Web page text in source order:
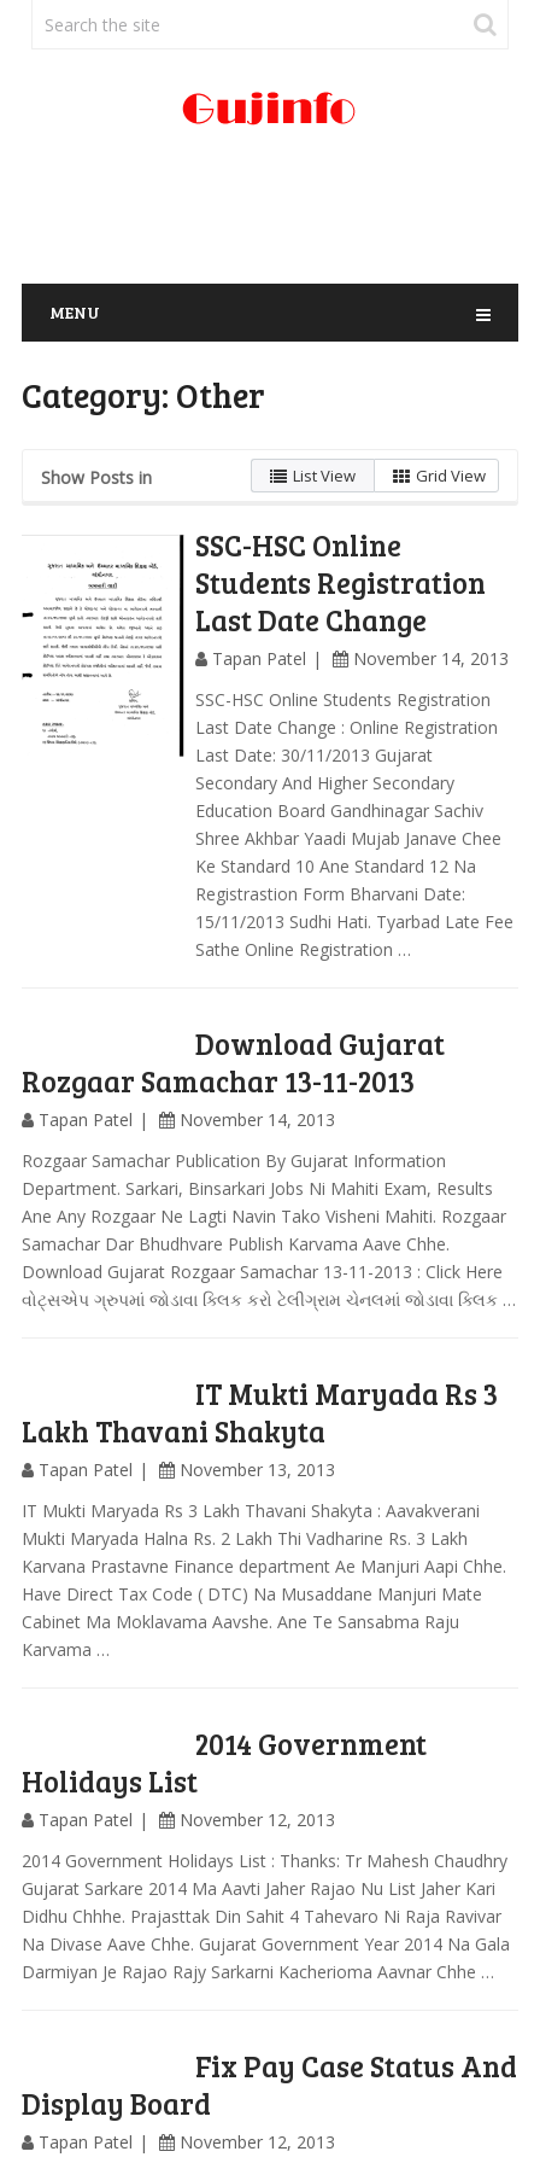
MENU
Category: Other
Show Posts in List View Grid View
SSC-HSC Online
Students Registration
Last Date Change
Tapan Patel
November 14, 2013
SSC-HSC Online Students Registration
Last Date Change : Online Registration
Last Date: 30/11/2013 Gujarat
Secondary And Higher Secondary
Education Board Gandhinagar Sachiv
Shree Akhbar Yaadi Mujab Janave Chee
Ke Standard 10 Ane Standard 12 Na
Registrastion Form Bharvani Date:
15/11/2013 Sudhi Hati. Tyarbad Late Fee
Sathe Online Registration …
Download Gujarat
Rozgaar Samachar 13-11-2013
Tapan Patel
November 14, 2013
Rozgaar Samachar Publication By Gujarat Information
Department. Sarkari, Binsarkari Jobs Ni Mahiti Exam, Results
Ane Any Rozgaar Ne Lagti Navin Tako Visheni Mahiti. Rozgaar
Samachar Dar Bhudhvare Publish Karvama Aave Chhe.
Download Gujarat Rozgaar Samachar 13-11-2013 : Click Here
વોટ્સએપ ગ્રુપમાં જોડાવા ક્લિક કરો ટેલીગ્રામ ચેનલમાં જોડાવા ક્લિક …
IT Mukti Maryada Rs 3
Lakh Thavani Shakyta
Tapan Patel
November 13, 2013
IT Mukti Maryada Rs 3 Lakh Thavani Shakyta : Aavakverani
Mukti Maryada Halna Rs. 2 Lakh Thi Vadharine Rs. 3 Lakh
Karvana Prastavne Finance department Ae Manjuri Aapi Chhe.
Have Direct Tax Code ( DTC) Na Musaddane Manjuri Mate
Cabinet Ma Moklavama Aavshe. Ane Te Sansabma Raju
Karvama …
2014 Government
Holidays List
Tapan Patel
November 12, 2013
2014 Government Holidays List : Thanks: Tr Mahesh Chaudhry
Gujarat Sarkare 2014 Ma Aavti Jaher Rajao Nu List Jaher Kari
Didhu Chhhe. Prajasttak Din Sahit 4 Tahevaro Ni Raja Ravivar
Na Divase Aave Chhe. Gujarat Government Year 2014 Na Gala
Darmiyan Je Rajao Rajy Sarkarni Kacherioma Aavnar Chhe …
Fix Pay Case Status And
Display Board
Tapan Patel November 12, 2013